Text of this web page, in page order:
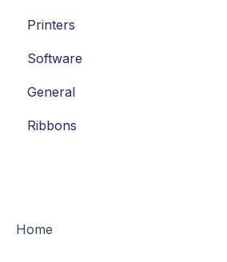
Printers
Software
General
Ribbons
Home